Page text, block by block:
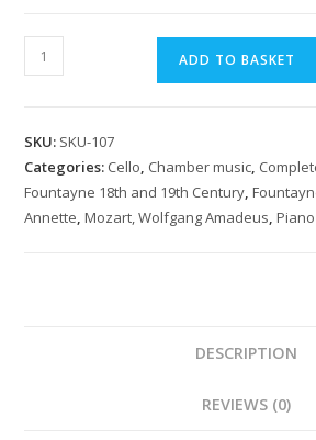
Mozart:
Andantino
and
piano
K
ADD TO BASKET
SKU: SKU-107
Categories: Cello, Chamber music,
Fountayne 18th and 19th Century,
Annette,Mozart, Wolfgang Amadeus,
DESCRIPTION
REVIEWS (0)